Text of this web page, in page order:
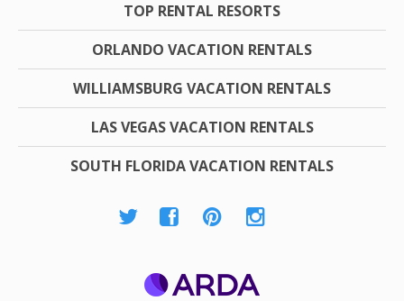
TOP RENTAL RESORTS
ORLANDO VACATION RENTALS
WILLIAMSBURG VACATION RENTALS
LAS VEGAS VACATION RENTALS
SOUTH FLORIDA VACATION RENTALS